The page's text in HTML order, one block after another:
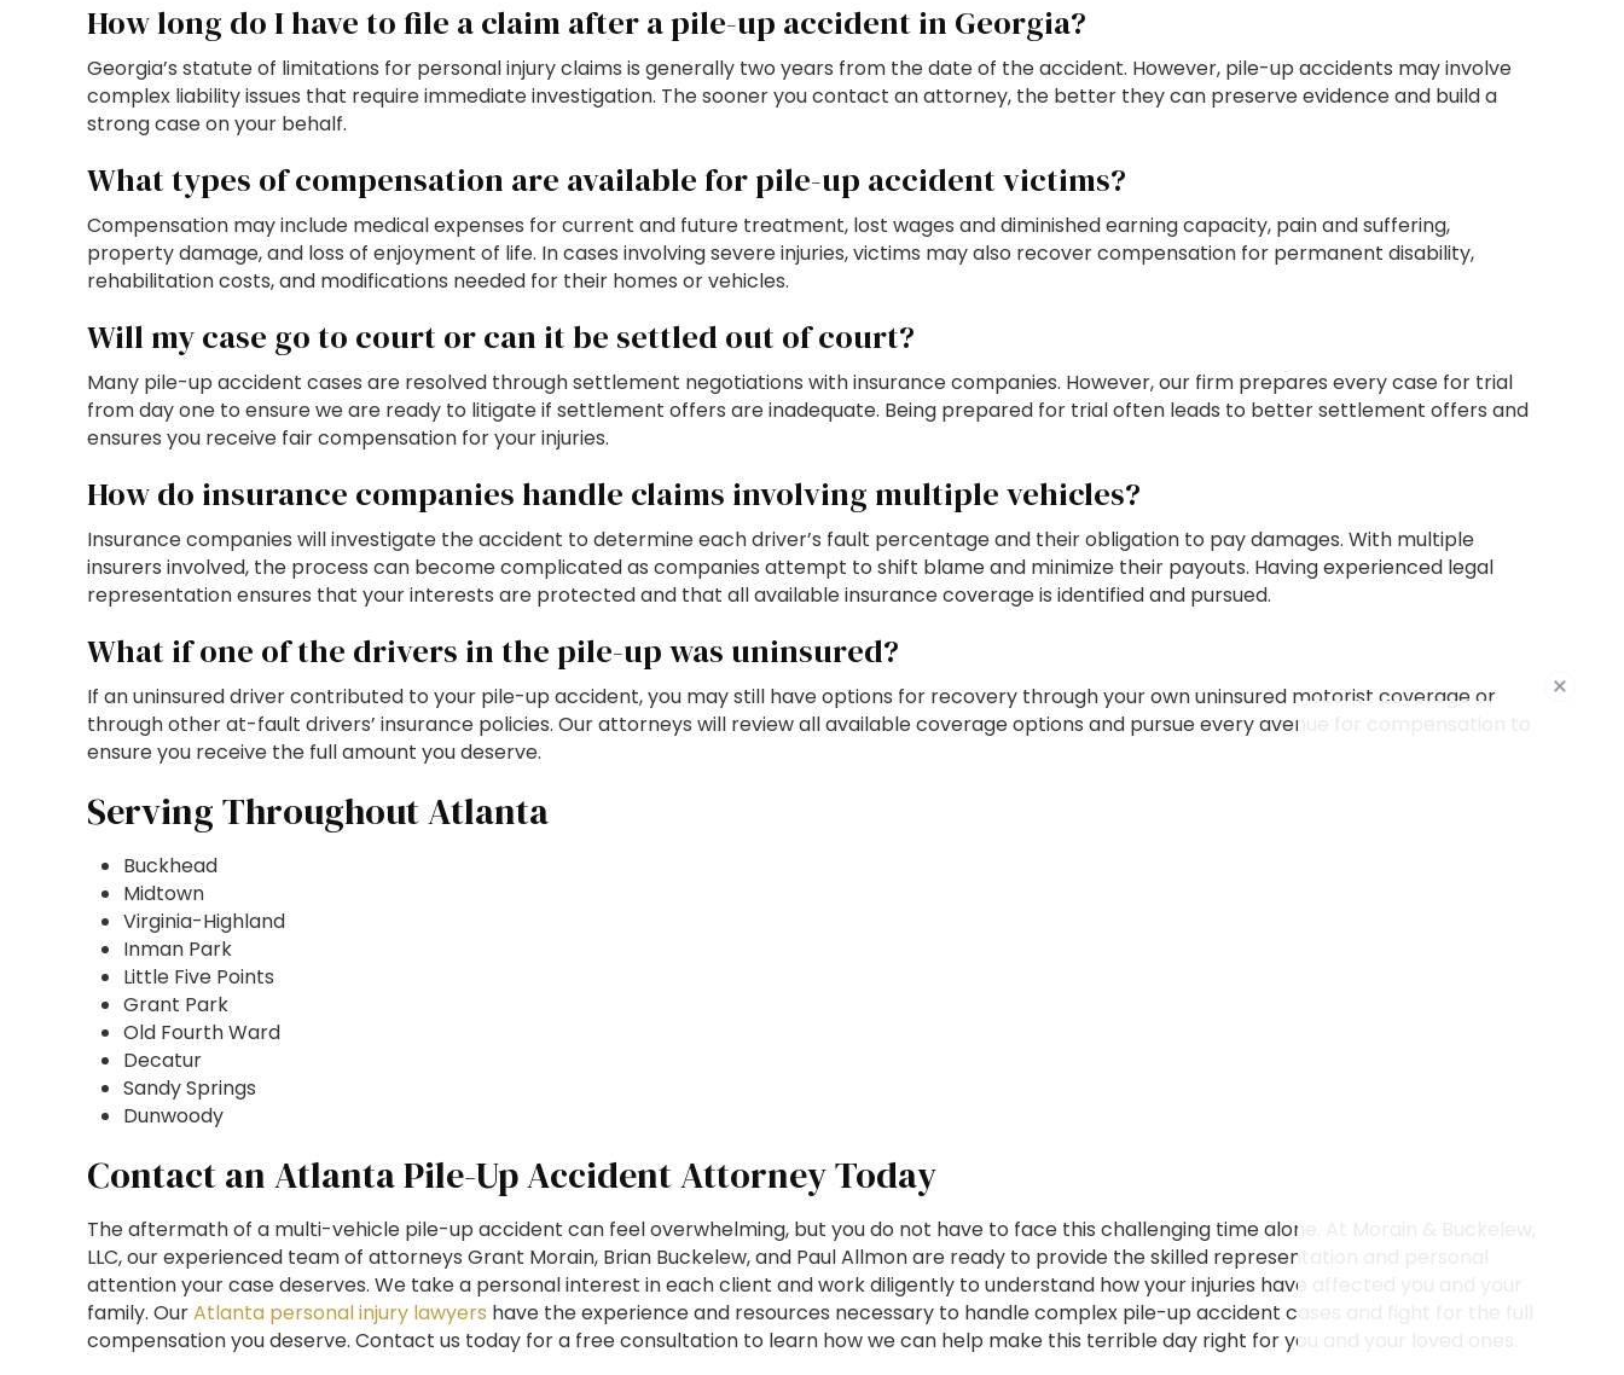
How long do I have to file a claim after a pile-up accident in Georgia?
Georgia’s statute of limitations for personal injury claims is generally two years from the date of the accident. However, pile-up accidents may involve
complex liability issues that require immediate investigation. The sooner you contact an attorney, the better they can preserve evidence and build a
strong case on your behalf.
What types of compensation are available for pile-up accident victims?
Compensation may include medical expenses for current and future treatment, lost wages and diminished earning capacity, pain and suffering,
property damage, and loss of enjoyment of life. In cases involving severe injuries, victims may also recover compensation for permanent disability,
rehabilitation costs, and modifications needed for their homes or vehicles.
Will my case go to court or can it be settled out of court?
Many pile-up accident cases are resolved through settlement negotiations with insurance companies. However, our firm prepares every case for trial
from day one to ensure we are ready to litigate if settlement offers are inadequate. Being prepared for trial often leads to better settlement offers and
ensures you receive fair compensation for your injuries.
How do insurance companies handle claims involving multiple vehicles?
Insurance companies will investigate the accident to determine each driver’s fault percentage and their obligation to pay damages. With multiple
insurers involved, the process can become complicated as companies attempt to shift blame and minimize their payouts. Having experienced legal
representation ensures that your interests are protected and that all available insurance coverage is identified and pursued.
What if one of the drivers in the pile-up was uninsured?
If an uninsured driver contributed to your pile-up accident, you may still have options for recovery through your own uninsured motorist coverage or
through other at-fault drivers’ insurance policies. Our attorneys will review all available coverage options and pursue every avenue for compensation to
ensure you receive the full amount you deserve.
Serving Throughout Atlanta
Buckhead
Midtown
Virginia-Highland
Inman Park
Little Five Points
Grant Park
Old Fourth Ward
Decatur
Sandy Springs
Dunwoody
Contact an Atlanta Pile-Up Accident Attorney Today
The aftermath of a multi-vehicle pile-up accident can feel overwhelming, but you do not have to face this challenging time alone. At Morain & Buckelew,
LLC, our experienced team of attorneys Grant Morain, Brian Buckelew, and Paul Allmon are ready to provide the skilled representation and personal
attention your case deserves. We take a personal interest in each client and work diligently to understand how your injuries have affected you and your
family. OurAtlanta personal injury lawyers have the experience and resources necessary to handle complex pile-up accident cases and fight for the full
compensation you deserve. Contact us today for a free consultation to learn how we can help make this terrible day right for you and your loved ones.